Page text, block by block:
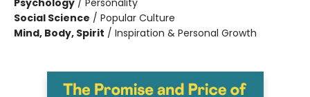
Psychology / Personality
Social Science / Popular Culture
Mind, Body, Spirit / Inspiration & Personal Growth